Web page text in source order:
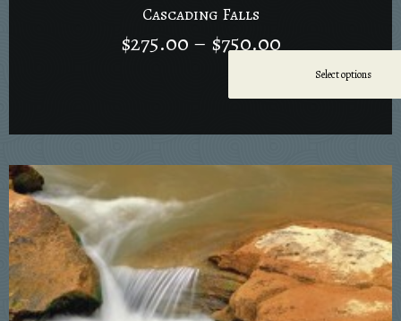
Cascading Falls
$275.00 – $750.00
Select options